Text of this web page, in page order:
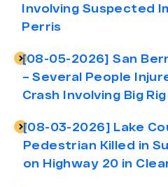
Involving Suspected
Perris
[08-05-2026] San
– Several People
Crash Involving Big
[08-03-2026] Lake
Pedestrian Killed in
on Highway 20 in